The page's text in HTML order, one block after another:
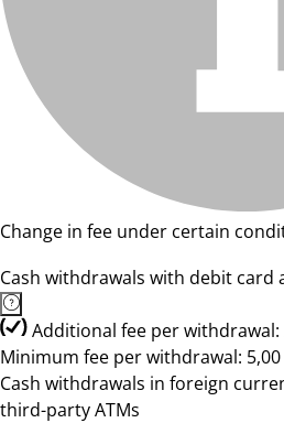
Change in fee under certain
Cash withdrawals with debit card
Additional fee per withdrawal:
Minimum fee per withdrawal: 5,00
Cash withdrawals in foreign
third-party ATMs